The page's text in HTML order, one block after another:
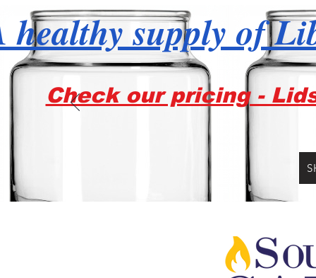
healthy supply of
Check our pricing -